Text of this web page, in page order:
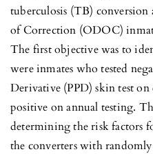
tuberculosis (TB)
of Correction (ODOC)
The first objective was to
were inmates who tested
Derivative (PPD) skin test on
positive on annual testing.
determining the risk factors
the converters with